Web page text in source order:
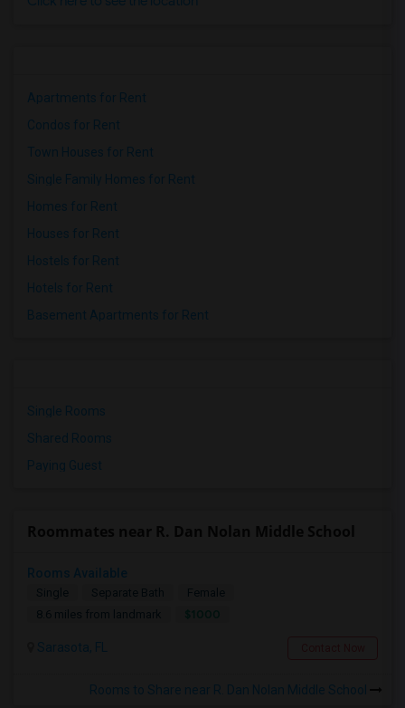
Apartments for Rent
Condos for Rent
Town Houses for Rent
Single Family Homes for Rent
Homes for Rent
Houses for Rent
Hostels for Rent
Hotels for Rent
Basement Apartments for Rent
Single Rooms
Shared Rooms
Paying Guest
Rooms Available
Single Separate Bath
Female
8.6 miles from landmark
Sarasota, FL
Rooms to Share near R. Dan Nolan Middle School